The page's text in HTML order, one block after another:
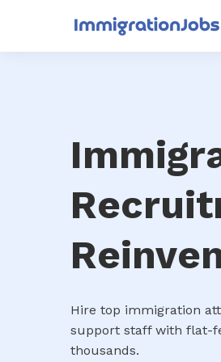
Hire top immigration
support staff with flat-
thousands.